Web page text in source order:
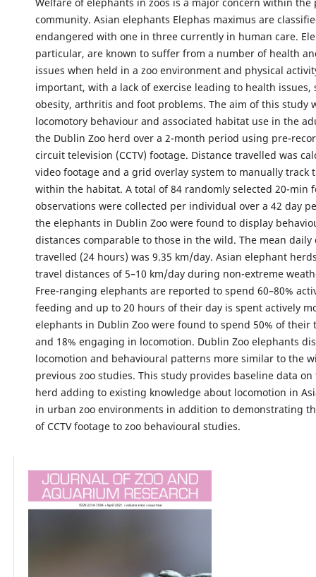
community. Asian elephants Elephas maximus are
endangered with one in three currently in human care.
particular, are known to suffer from a number of health
issues when held in a zoo environment and physical
important, with a lack of exercise leading to health issues,
obesity, arthritis and foot problems. The aim of this study
locomotory behaviour and associated habitat use in the
the Dublin Zoo herd over a 2-month period using pre-
circuit television (CCTV) footage. Distance travelled was
video footage and a grid overlay system to manually track
within the habitat. A total of 84 randomly selected 20-min
observations were collected per individual over a 42 day
the elephants in Dublin Zoo were found to display
distances comparable to those in the wild. The mean daily
travelled (24 hours) was 9.35 km/day. Asian elephant
travel distances of 5–10 km/day during non-extreme
Free-ranging elephants are reported to spend 60–80%
feeding and up to 20 hours of their day is spent actively
elephants in Dublin Zoo were found to spend 50% of their
and 18% engaging in locomotion. Dublin Zoo elephants
locomotion and behavioural patterns more similar to the
previous zoo studies. This study provides baseline data
herd adding to existing knowledge about locomotion in
in urban zoo environments in addition to demonstrating
of CCTV footage to zoo behavioural studies.